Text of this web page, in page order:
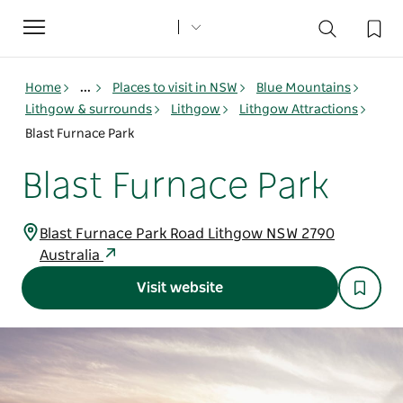
Toggle
navigation
Home ... Places to visit in NSW
Blue Mountains
Lithgow & surrounds
Lithgow
Lithgow Attractions
Blast Furnace Park
Blast Furnace Park
Blast Furnace Park Road Lithgow NSW 2790
Australia
Visit website